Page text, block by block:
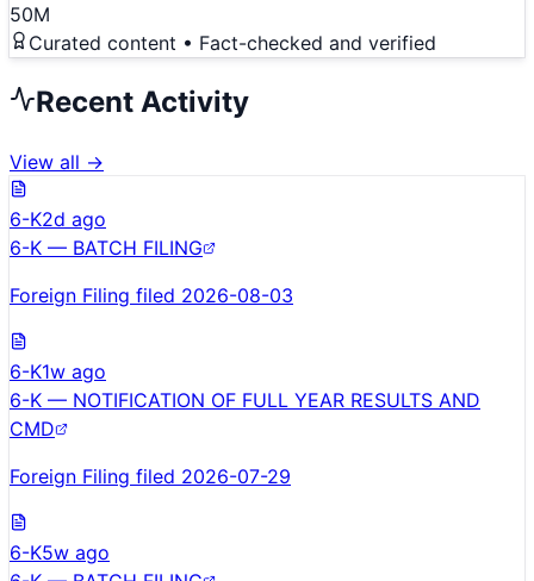
50M
Curated content • Fact-checked and verified
Recent Activity
View all →
6-K2d ago
6-K — BATCH FILING
Foreign Filing filed 2026-08-03
6-K1w ago
6-K — NOTIFICATION OF FULL YEAR RESULTS AND
CMD
Foreign Filing filed 2026-07-29
6-K5w ago